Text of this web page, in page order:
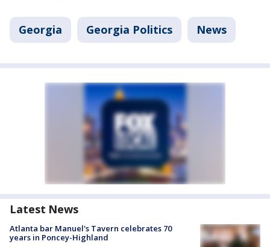
Georgia Georgia Politics News
Latest News
Atlanta bar Manuel's Tavern celebrates 70
years in Poncey-Highland